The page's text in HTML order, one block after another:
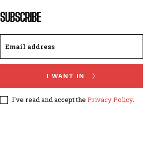
SUBSCRIBE
I WANT IN
I've read and accept the Privacy Policy.